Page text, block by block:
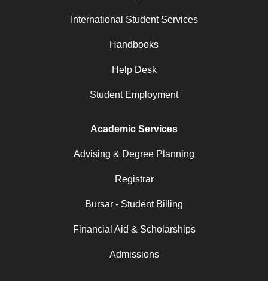
International Student Services
Handbooks
Help Desk
Student Employment
Academic Services
Advising & Degree Planning
Registrar
Bursar - Student Billing
Financial Aid & Scholarships
Admissions